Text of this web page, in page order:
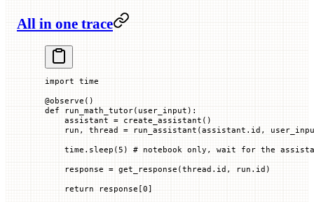
All in one trace
import time
@observe ()
def run_math_tutor( user_input ):
    assistant
= create_assistant()
    run, thread
= run_assistant(assistant.id,
    time.sleep(
5 ) # notebook only, wait for the
    response
= get_response(thread.id, run.id)
    return
response[0]